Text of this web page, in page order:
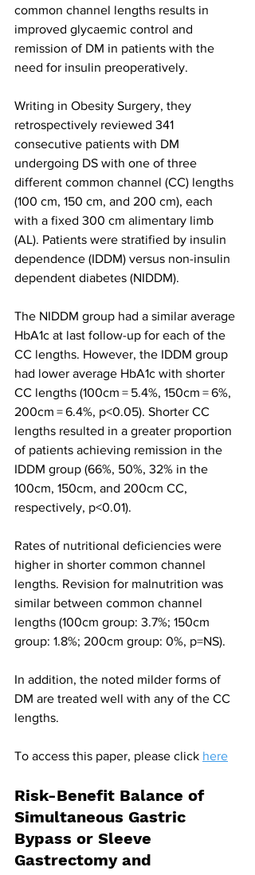
common channel lengths results in
improved glycaemic control and
remission of DM in patients with the
need for insulin preoperatively.
Writing in Obesity Surgery, they
retrospectively reviewed 341
consecutive patients with DM
undergoing DS with one of three
different common channel (CC) lengths
(100 cm, 150 cm, and 200 cm), each
with a fixed 300 cm alimentary limb
(AL). Patients were stratified by insulin
dependence (IDDM) versus non-insulin
dependent diabetes (NIDDM).
The NIDDM group had a similar average
HbA1c at last follow-up for each of the
CC lengths. However, the IDDM group
had lower average HbA1c with shorter
CC lengths (100cm = 5.4%, 150cm = 6%,
200cm = 6.4%, p<0.05). Shorter CC
lengths resulted in a greater proportion
of patients achieving remission in the
IDDM group (66%, 50%, 32% in the
100cm, 150cm, and 200cm CC,
respectively, p<0.01).
Rates of nutritional deficiencies were
higher in shorter common channel
lengths. Revision for malnutrition was
similar between common channel
lengths (100cm group: 3.7%; 150cm
group: 1.8%; 200cm group: 0%, p=NS).
In addition, the noted milder forms of
DM are treated well with any of the CC
lengths.
To access this paper, please click here
Risk-Benefit Balance of
Simultaneous Gastric
Bypass or Sleeve
Gastrectomy and